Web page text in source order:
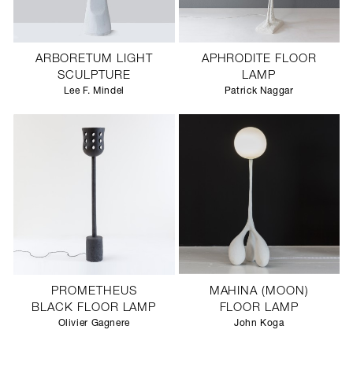
ARBORETUM LIGHT
SCULPTURE
Lee F. Mindel
APHRODITE FLOOR
LAMP
Patrick Naggar
PROMETHEUS
BLACK FLOOR LAMP
Olivier Gagnere
MAHINA (MOON)
FLOOR LAMP
John Koga